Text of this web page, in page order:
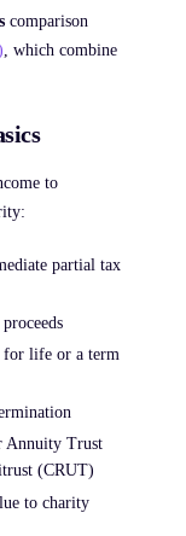
comparison
, which combine
to
partial tax
for life or a term
Annuity Trust
(CRUT)
to charity